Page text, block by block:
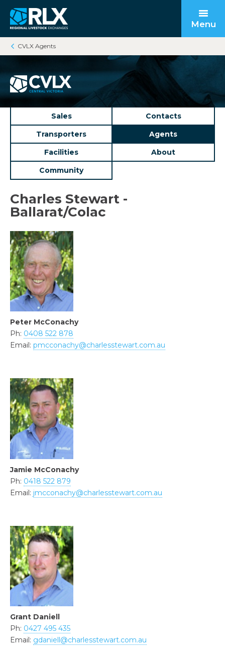
Menu
Open submenu
Back to
Open submenu
Back to
Back to
CVLX Agents
Sales
Contacts
Transporters
Agents
Facilities
About
Community
Charles Stewart -
Ballarat/Colac
Peter McConachy
Ph: 0408 522 878
Email: pmcconachy@charlesstewart.com.au
Jamie McConachy
Ph: 0418 522 879
Email: jmcconachy@charlesstewart.com.au
Grant Daniell
Ph: 0427 495 435
Email: gdaniell@charlesstewart.com.au